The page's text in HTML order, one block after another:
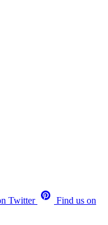
Twitter
Find us on